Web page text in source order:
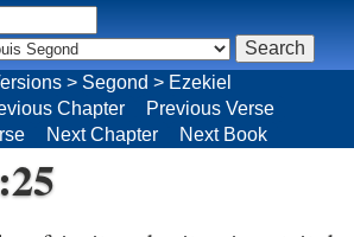
> Segond > Ezekiel
Chapter
Previous Verse
Next Chapter Next Book